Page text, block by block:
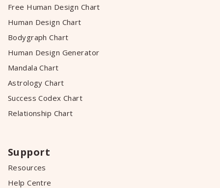
Free Human Design Chart
Human Design Chart
Bodygraph Chart
Human Design Generator
Mandala Chart
Astrology Chart
Success Codex Chart
Relationship Chart
Support
Resources
Help Centre